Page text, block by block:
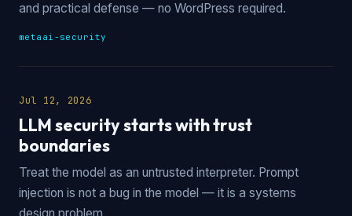
and practical defense — no WordPress required.
meta ai-security
Jul 12, 2026
LLM security starts with trust
boundaries
Treat the model as an untrusted interpreter. Prompt
injection is not a bug in the model — it is a systems